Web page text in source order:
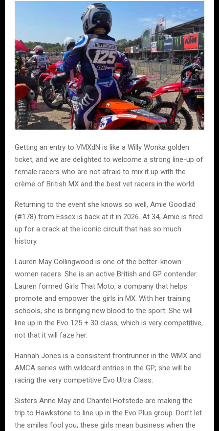
Getting an entry to VMXdN is like a Willy Wonka golden
ticket, and we are delighted to welcome a strong line-up of
female racers who are not afraid to mix it up with the
crème of British MX and the best vet racers in the world.
Returning to the event she knows so well, Amie Goodlad
(#178) from Essex is back at it in 2026. At 34, Amie is fired
up for a crack at the iconic circuit that has so much
history.
Lauren May Collingwood is one of the better-known
women racers. She is an active British and GP contender.
Lauren formed Girls That Moto, a company that helps
promote and empower the girls in MX. With her training
schools, she is bringing new blood to the sport. She will
line up in the Evo 125 + 30 class, which is very competitive,
not that it will faze her.
Hannah Jones is a consistent frontrunner in the WMX and
AMCA series with wildcard entries in the GP; she will be
racing the very competitive Evo Ultra Class.
Sisters Anne May and Chantel Hofstede are making the
trip to Hawkstone to line up in the Evo Plus group. Don’t let
the smiles fool you; these girls mean business when the